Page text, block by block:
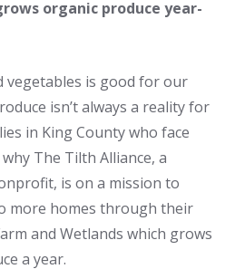
organic produce year-
vegetables is good for our
isn’t always a reality for
in King County who face
The Tilth Alliance, a
is on a mission to
more homes through their
and Wetlands which grows
a year.